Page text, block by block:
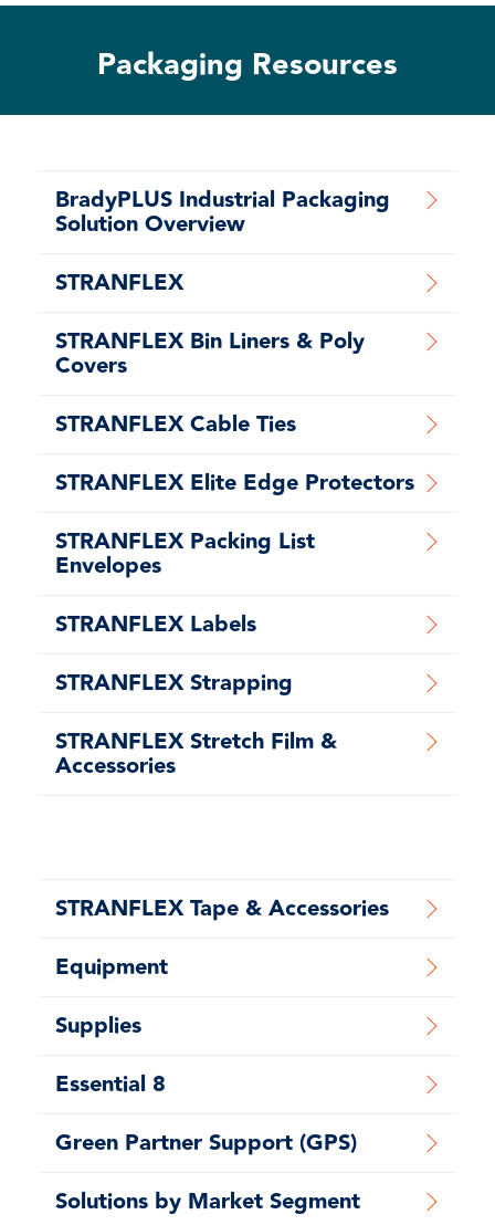
Packaging Resources
BradyPLUS Industrial Packaging
Solution Overview
STRANFLEX
STRANFLEX Bin Liners & Poly
Covers
STRANFLEX Cable Ties
STRANFLEX Elite Edge Protectors
STRANFLEX Packing List
Envelopes
STRANFLEX Labels
STRANFLEX Strapping
STRANFLEX Stretch Film &
Accessories
STRANFLEX Tape & Accessories
Equipment
Supplies
Essential 8
Green Partner Support (GPS)
Solutions by Market Segment